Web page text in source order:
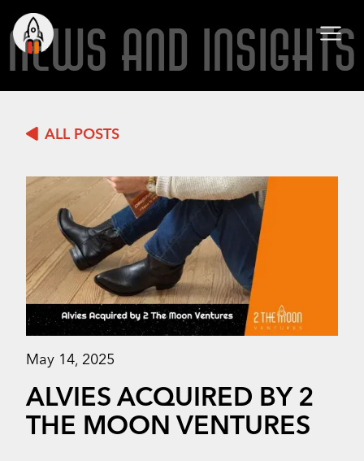
NEWS AND INSIGHTS
ALL POSTS
May 14, 2025
ALVIES ACQUIRED BY 2
THE MOON VENTURES